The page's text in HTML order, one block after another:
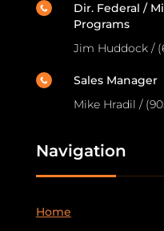

Dir. Federal /
Programs
Jim Huddock /

Sales Manager
Mike Hradil /
Navigation
Home